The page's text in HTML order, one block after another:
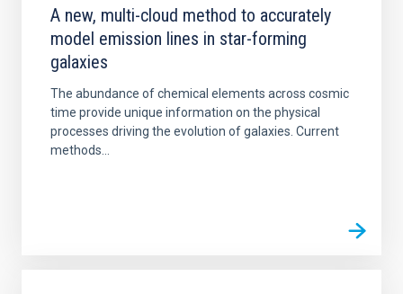
A new, multi-cloud method to accurately
model emission lines in star-forming
galaxies
The abundance of chemical elements across cosmic
time provide unique information on the physical
processes driving the evolution of galaxies. Current
methods...